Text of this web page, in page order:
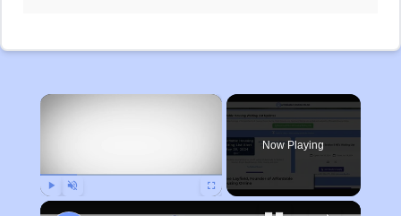
×
Now Playing